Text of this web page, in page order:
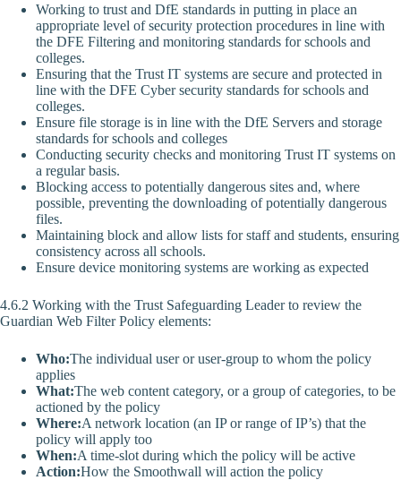
Working to trust and DfE standards in putting in place an
appropriate level of security protection procedures in line with
the DFE Filtering and monitoring standards for schools and
colleges.
Ensuring that the Trust IT systems are secure and protected in
line with the DFE Cyber security standards for schools and
colleges.
Ensure file storage is in line with the DfE Servers and storage
standards for schools and colleges
Conducting security checks and monitoring Trust IT systems on
a regular basis.
Blocking access to potentially dangerous sites and, where
possible, preventing the downloading of potentially dangerous
files.
Maintaining block and allow lists for staff and students, ensuring
consistency across all schools.
Ensure device monitoring systems are working as expected
4.6.2 Working with the Trust Safeguarding Leader to review the
Guardian Web Filter Policy elements:
Who:The individual user or user-group to whom the policy
applies
What:The web content category, or a group of categories, to be
actioned by the policy
Where:A network location (an IP or range of IP’s) that the
policy will apply too
When:A time-slot during which the policy will be active
Action:How the Smoothwall will action the policy